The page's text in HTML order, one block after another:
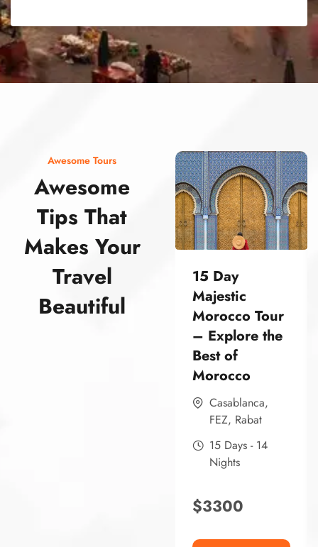
Awesome Tours
Awesome
Tips That
Makes Your
Travel
Beautiful
15 Day
Majestic
Morocco Tour
– Explore the
Best of
Morocco
Casablanca,
FEZ, Rabat
15 Days - 14
Nights
$3300